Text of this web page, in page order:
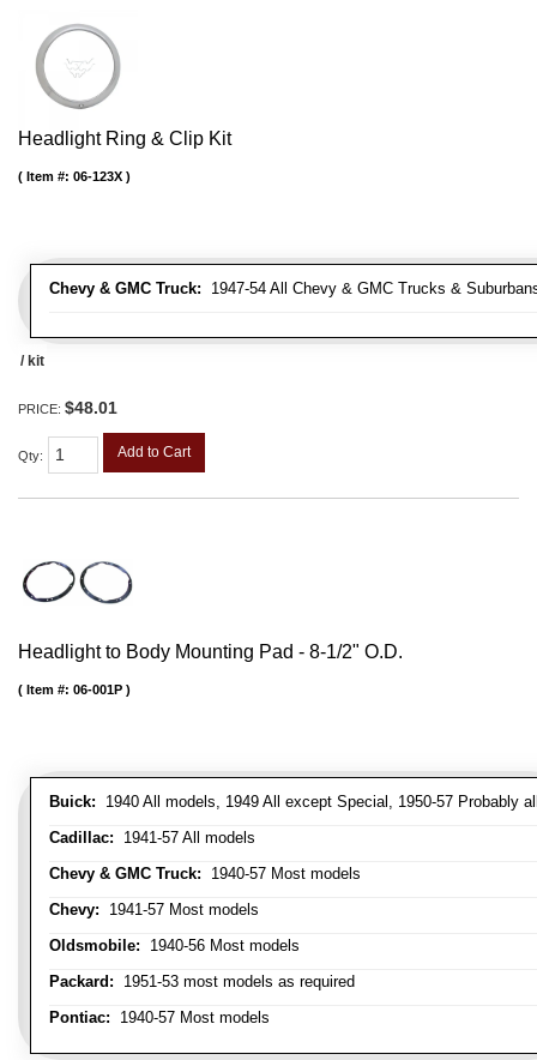
Headlight Ring & Clip Kit
Chevy & GMC Truck: 1947-54 All Chevy & GMC Trucks &
Item #: 06-123X
/ kit
PRICE: $48.01
Qty: Add to Cart
Headlight to Body Mounting Pad - 8-1/2" O.D.
Buick: 1940 All models, 1949 All except Special, 1950-57 Probably
Cadillac: 1941-57 All models
Chevy & GMC Truck: 1940-57 Most models
Chevy: 1941-57 Most models
Oldsmobile: 1940-56 Most models
Packard: 1951-53 most models as required
Pontiac: 1940-57 Most models
Item #: 06-001P